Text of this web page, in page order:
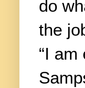
do
the
“I